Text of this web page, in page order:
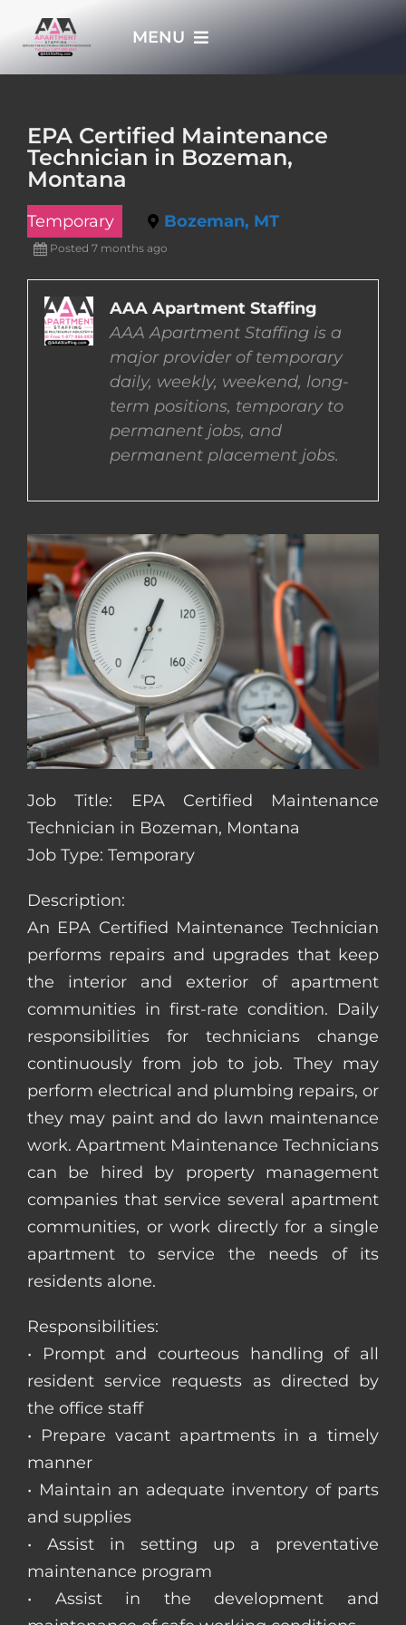
MENU
JOBS
EMPLOYERS
EMPLOYEES
CONTACT US
COMPLETE APPLICATION
EPA Certified Maintenance
Technician in Bozeman,
Montana
Temporary Bozeman, MT
Posted 7 months ago
AAA Apartment Staffing
AAA Apartment Staffing is a
major provider of temporary
daily, weekly, weekend, long-
term positions, temporary to
permanent jobs, and
permanent placement jobs.
Job Title: EPA Certified Maintenance
Technician in Bozeman, Montana
Job Type: Temporary
Description:
An EPA Certified Maintenance Technician
performs repairs and upgrades that keep
the interior and exterior of apartment
communities in first-rate condition. Daily
responsibilities for technicians change
continuously from job to job. They may
perform electrical and plumbing repairs, or
they may paint and do lawn maintenance
work. Apartment Maintenance Technicians
can be hired by property management
companies that service several apartment
communities, or work directly for a single
apartment to service the needs of its
residents alone.
Responsibilities:
• Prompt and courteous handling of all
resident service requests as directed by
the office staff
• Prepare vacant apartments in a timely
manner
• Maintain an adequate inventory of parts
and supplies
• Assist in setting up a preventative
maintenance program
• Assist in the development and